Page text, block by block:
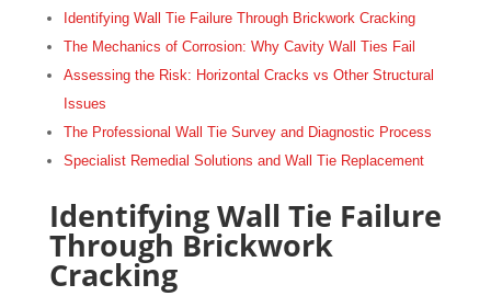
Identifying Wall Tie Failure Through Brickwork Cracking
The Mechanics of Corrosion: Why Cavity Wall Ties Fail
Assessing the Risk: Horizontal Cracks vs Other Structural
Issues
The Professional Wall Tie Survey and Diagnostic Process
Specialist Remedial Solutions and Wall Tie Replacement
Identifying Wall Tie Failure
Through Brickwork
Cracking